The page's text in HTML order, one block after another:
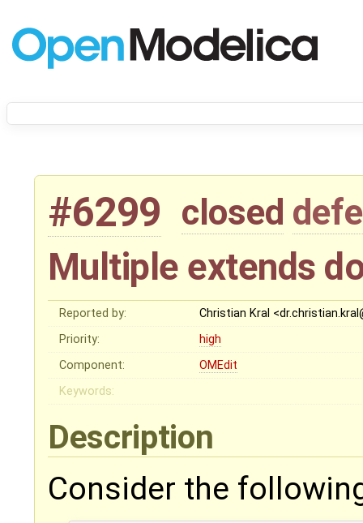
#6299 closed
Multiple extends
Reported by:
Christian Kral
Priority:
high
Component:
OMEdit
Keywords:
Description
Consider the